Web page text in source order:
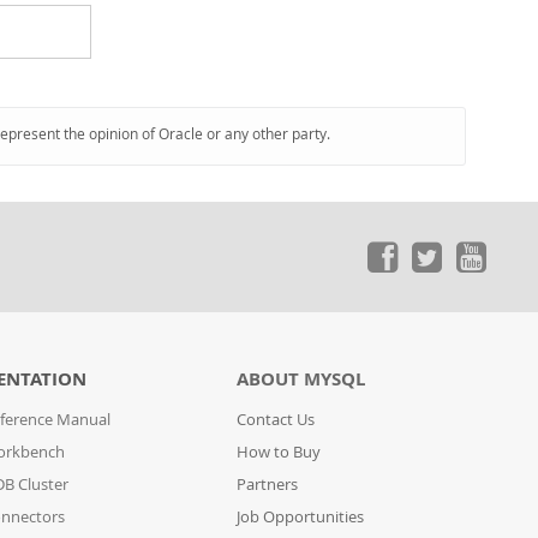
the opinion of Oracle or any other party.
Manual
Cluster
ABOUT MYSQL
Contact Us
How to Buy
Partners
Job Opportunities